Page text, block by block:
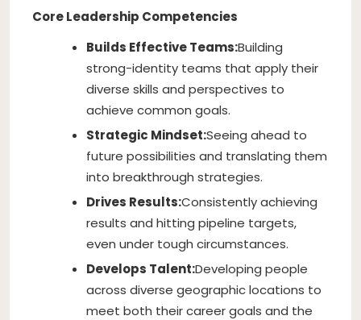
Core Leadership Competencies
Builds Effective Teams:Building
strong-identity teams that apply their
diverse skills and perspectives to
achieve common goals.
Strategic Mindset:Seeing ahead to
future possibilities and translating them
into breakthrough strategies.
Drives Results:Consistently achieving
results and hitting pipeline targets,
even under tough circumstances.
Develops Talent:Developing people
across diverse geographic locations to
meet both their career goals and the